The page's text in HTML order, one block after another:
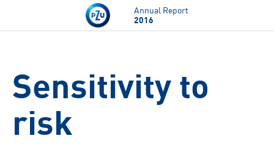
Skip to main content
Annual Report
2016
Sensitivity to
risk